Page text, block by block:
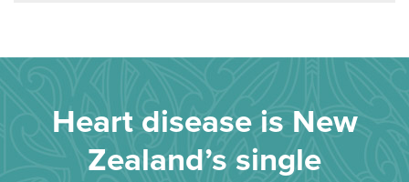
Heart disease is New
Zealand’s single